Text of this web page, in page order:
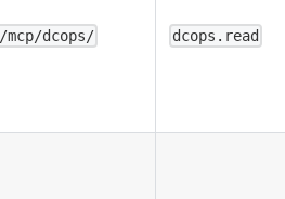
/mcp/dcops/ dcops.read